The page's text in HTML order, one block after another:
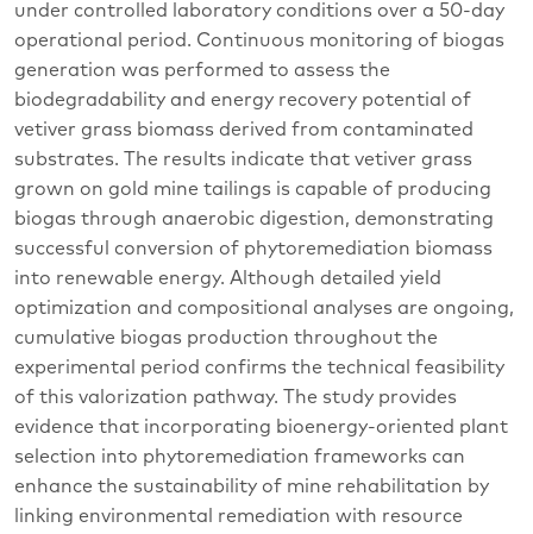
under controlled laboratory conditions over a 50-day
operational period. Continuous monitoring of biogas
generation was performed to assess the
biodegradability and energy recovery potential of
vetiver grass biomass derived from contaminated
substrates. The results indicate that vetiver grass
grown on gold mine tailings is capable of producing
biogas through anaerobic digestion, demonstrating
successful conversion of phytoremediation biomass
into renewable energy. Although detailed yield
optimization and compositional analyses are ongoing,
cumulative biogas production throughout the
experimental period confirms the technical feasibility
of this valorization pathway. The study provides
evidence that incorporating bioenergy-oriented plant
selection into phytoremediation frameworks can
enhance the sustainability of mine rehabilitation by
linking environmental remediation with resource